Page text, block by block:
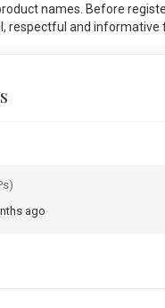
names. Before
respectful and informative
ago